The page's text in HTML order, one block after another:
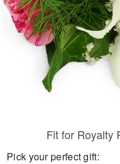
Our Shop
Fit for Royalty
Pick your perfect gift: